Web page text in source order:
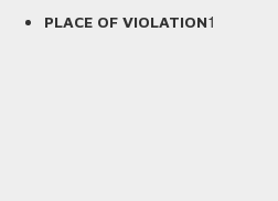
PLACE OF VIOLATION1